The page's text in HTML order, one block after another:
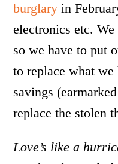
burglary in
electronics etc.
so we have to put
to replace what
savings
replace the stolen
Love’s like a